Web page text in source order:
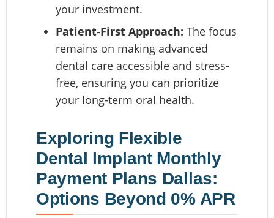
your investment.
Patient-First Approach: The focus
remains on making advanced
dental care accessible and stress-
free, ensuring you can prioritize
your long-term oral health.
Exploring Flexible
Dental Implant Monthly
Payment Plans Dallas:
Options Beyond 0% APR